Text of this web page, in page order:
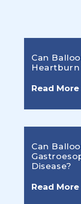
Can
Read More
Can
Disease?
Read More